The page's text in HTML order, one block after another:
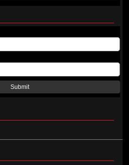
Submit